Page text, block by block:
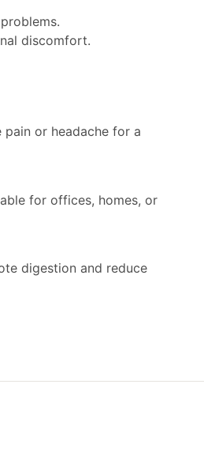
discomfort.
or headache for a
for offices, homes, or
digestion and reduce